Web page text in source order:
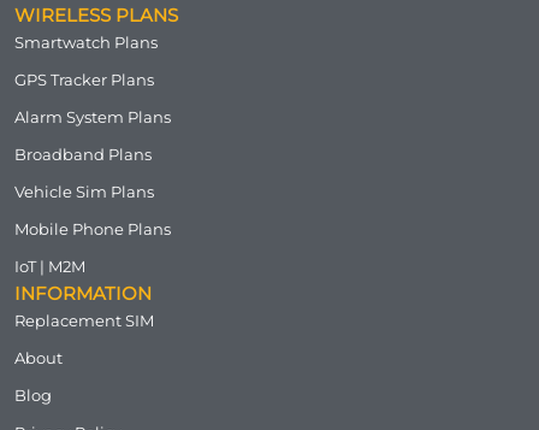
WIRELESS PLANS
Smartwatch Plans
GPS Tracker Plans
Alarm System Plans
Broadband Plans
Vehicle Sim Plans
Mobile Phone Plans
IoT | M2M
INFORMATION
Replacement SIM
About
Blog